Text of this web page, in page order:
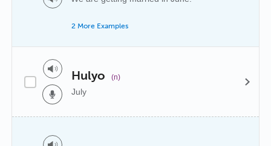
2 More Examples
Hulyo (n)
July